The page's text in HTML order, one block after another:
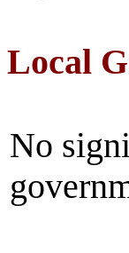
Local
No